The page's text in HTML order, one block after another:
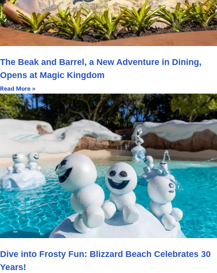
The Beak and Barrel, a New Adventure in Dining,
Opens at Magic Kingdom
Read More »
Dive into Frosty Fun: Blizzard Beach Celebrates 30
Years!